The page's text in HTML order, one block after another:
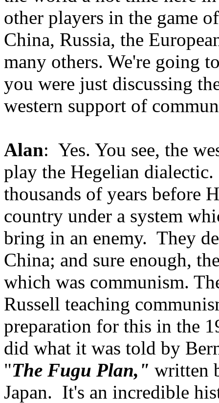
other players in the game
China, Russia, the
many others. We're going
you were just discussing
western support of
Alan: Yes. You see, the
play the Hegelian
thousands of years before
country under a system
bring in an enemy. They
China; and sure enough,
which was communism.
Russell teaching
preparation for this in the
did what it was told by
"The Fugu Plan," written
Japan. It's an incredible